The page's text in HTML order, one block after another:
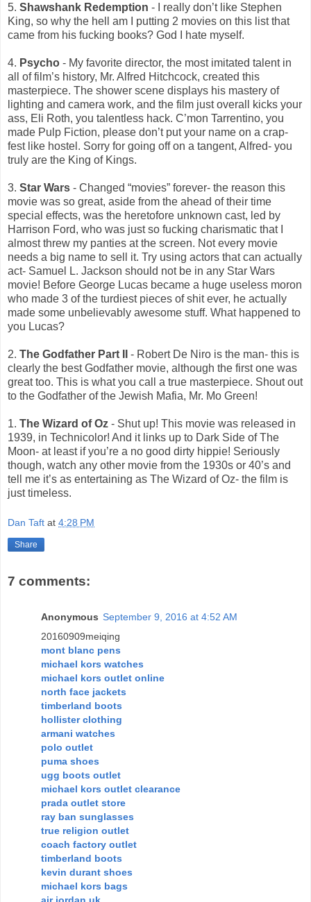
5. Shawshank Redemption - I really don’t like Stephen
King, so why the hell am I putting 2 movies on this list that
came from his fucking books? God I hate myself.
4. Psycho - My favorite director, the most imitated talent in
all of film’s history, Mr. Alfred Hitchcock, created this
masterpiece. The shower scene displays his mastery of
lighting and camera work, and the film just overall kicks your
ass, Eli Roth, you talentless hack. C’mon Tarrentino, you
made Pulp Fiction, please don’t put your name on a crap-
fest like hostel. Sorry for going off on a tangent, Alfred- you
truly are the King of Kings.
3. Star Wars - Changed “movies” forever- the reason this
movie was so great, aside from the ahead of their time
special effects, was the heretofore unknown cast, led by
Harrison Ford, who was just so fucking charismatic that I
almost threw my panties at the screen. Not every movie
needs a big name to sell it. Try using actors that can actually
act- Samuel L. Jackson should not be in any Star Wars
movie! Before George Lucas became a huge useless moron
who made 3 of the turdiest pieces of shit ever, he actually
made some unbelievably awesome stuff. What happened to
you Lucas?
2. The Godfather Part II
- Robert De Niro is the man- this is
clearly the best Godfather movie, although the first one was
great too. This is what you call a true masterpiece. Shout out
to the Godfather of the Jewish Mafia, Mr. Mo Green!
1. The Wizard of Oz - Shut up! This movie was released in
1939, in Technicolor! And it links up to Dark Side of The
Moon- at least if you’re a no good dirty hippie! Seriously
though, watch any other movie from the 1930s or 40’s and
tell me it’s as entertaining as The Wizard of Oz- the film is
just timeless.
Dan Taft at 4:28 PM
Share
7 comments:
Anonymous September 9, 2016 at 4:52 AM
20160909meiqing
mont blanc pens
michael kors watches
michael kors outlet online
north face jackets
timberland boots
hollister clothing
armani watches
polo outlet
puma shoes
ugg boots outlet
michael kors outlet clearance
prada outlet store
ray ban sunglasses
true religion outlet
coach factory outlet
timberland boots
kevin durant shoes
michael kors bags